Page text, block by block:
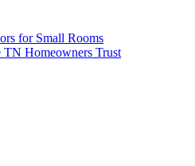
for Small Rooms
Homeowners Trust